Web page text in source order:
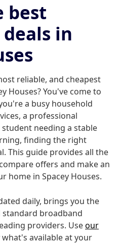
best
in
reliable, and cheapest
Houses? You've come to
a busy household
a professional
needing a stable
finding the right
This guide provides all the
offers and make an
home in Spacey Houses.
daily, brings you the
broadband
providers. Useour
what's available at your